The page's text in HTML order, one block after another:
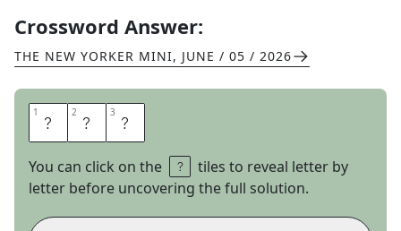
Crossword Answer:
THE NEW YORKER MINI, JUNE / 05 / 2026
1 D 2 S 3 A
You can click on the
tiles to reveal letter by
letter before uncovering the full solution.